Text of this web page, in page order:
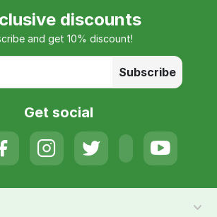
discounts
and get 10% discount!
Subscribe
Get social